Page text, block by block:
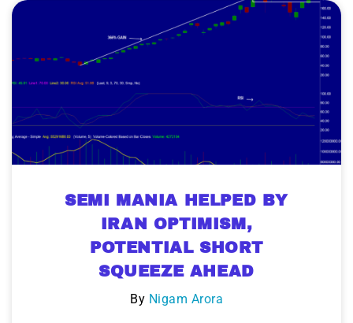
SEMI MANIA HELPED BY
IRAN OPTIMISM,
POTENTIAL SHORT
SQUEEZE AHEAD
By Nigam Arora